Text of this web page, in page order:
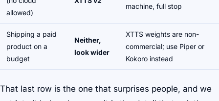
allowed)
machine, full stop
Shipping a paid
product on a
budget
Neither,
look wider
XTTS weights are non-
commercial; use Piper or
Kokoro instead
That last row is the one that surprises people, and we